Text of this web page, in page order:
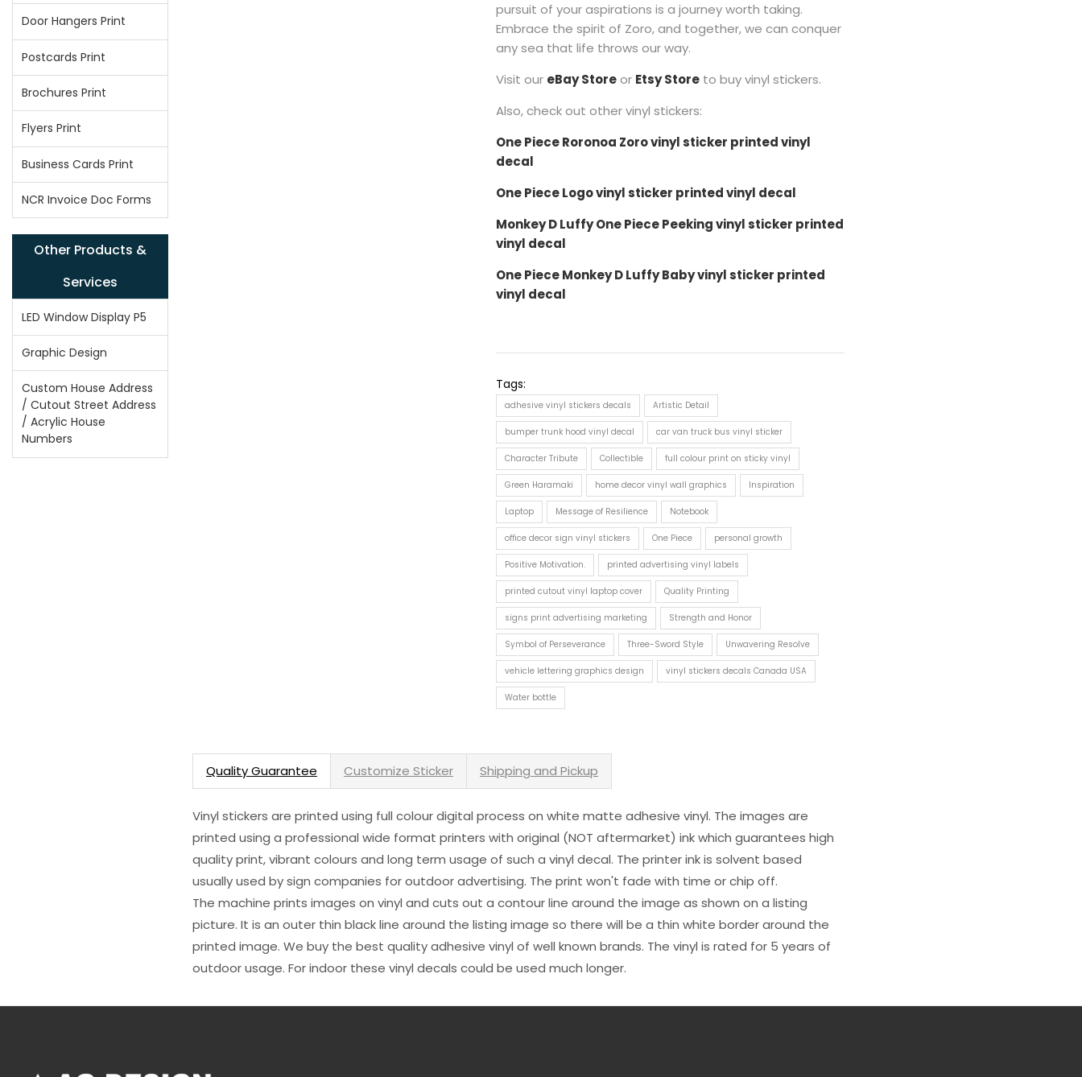
Door Hangers Print
Postcards Print
Brochures Print
Flyers Print
Business Cards Print
NCR Invoice Doc Forms
Other Products &
Services
LED Window Display P5
Graphic Design
Custom House Address
/ Cutout Street Address
/ Acrylic House
Numbers
pursuit of your aspirations is a journey worth taking.
Embrace the spirit of Zoro, and together, we can conquer
any sea that life throws our way.
Visit our eBay Storeor Etsy Storeto buy vinyl stickers.
Also, check out other vinyl stickers:
One Piece Roronoa Zoro vinyl sticker printed vinyl
decal
One Piece Logo vinyl sticker printed vinyl decal
Monkey D Luffy One Piece Peeking vinyl sticker printed
vinyl decal
One Piece Monkey D Luffy Baby vinyl sticker printed
vinyl decal
Tags:
adhesive vinyl stickers decals Artistic Detail
bumper trunk hood vinyl decal car van truck bus vinyl sticker
Character Tribute Collectible full colour print on sticky vinyl
Green Haramaki home decor vinyl wall graphics Inspiration
Laptop Message of Resilience Notebook
office decor sign vinyl stickers One Piece personal growth
Positive Motivation. printed advertising vinyl labels
printed cutout vinyl laptop cover Quality Printing
signs print advertising marketing Strength and Honor
Symbol of Perseverance Three-Sword Style Unwavering Resolve
vehicle lettering graphics design vinyl stickers decals Canada USA
Water bottle
Quality Guarantee Customize Sticker Shipping and Pickup
Vinyl stickers are printed using full colour digital process on white matte adhesive vinyl. The images are
printed using a professional wide format printers with original (NOT aftermarket) ink which guarantees high
quality print, vibrant colours and long term usage of such a vinyl decal. The printer ink is solvent based
usually used by sign companies for outdoor advertising. The print won't fade with time or chip off.
The machine prints images on vinyl and cuts out a contour line around the image as shown on a listing
picture. It is an outer thin black line around the listing image so there will be a thin white border around the
printed image. We buy the best quality adhesive vinyl of well known brands. The vinyl is rated for 5 years of
outdoor usage. For indoor these vinyl decals could be used much longer.